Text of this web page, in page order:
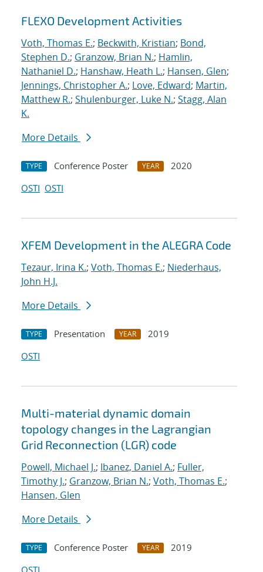
FLEXO Development Activities
Voth, Thomas E.; Beckwith, Kristian; Bond,
Stephen D.; Granzow, Brian N.; Hamlin,
Nathaniel D.; Hanshaw, Heath L.; Hansen, Glen;
Jennings, Christopher A.; Love, Edward; Martin,
Matthew R.; Shulenburger, Luke N.; Stagg, Alan
K.
More Details
TYPE Conference Poster YEAR
2020
OSTI OSTI
XFEM Development in the ALEGRA Code
Tezaur, Irina K.; Voth, Thomas E.; Niederhaus,
John H.J.
More Details
TYPE Presentation YEAR
2019
OSTI
Multi-material dynamic domain
topology changes in the Lagrangian
Grid Reconnection (LGR) code
Powell, Michael J.; Ibanez, Daniel A.; Fuller,
Timothy J.; Granzow, Brian N.; Voth, Thomas E.;
Hansen, Glen
More Details
TYPE Conference Poster YEAR
2019